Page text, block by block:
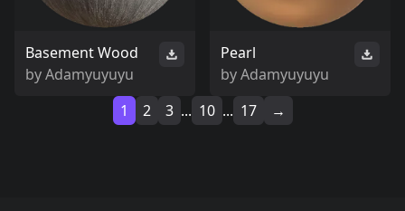
Basement Wood
byAdamyuyuyu
Pearl
byAdamyuyuyu
1
2 3 ... 10 ... 17 →